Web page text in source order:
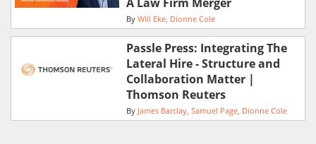
A Law Firm Merger
By Will Eke Dionne Cole
Passle Press: Integrating The
Lateral Hire - Structure and
Collaboration Matter |
Thomson Reuters
By James Barclay Samuel Page Dionne Cole